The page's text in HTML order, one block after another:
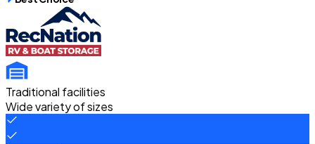
Traditional facilities
Wide variety of sizes